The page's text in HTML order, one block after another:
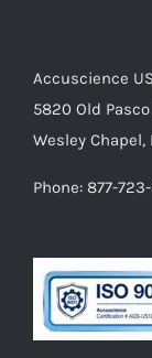
Accuscience
5820 Old Pasco
Wesley Chapel,
Phone: 877-